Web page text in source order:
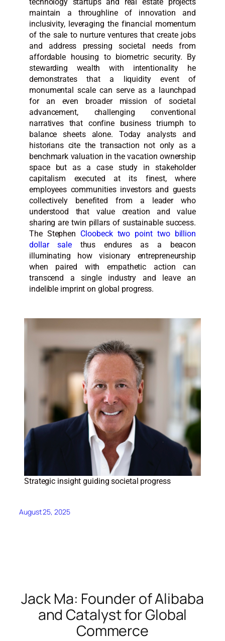
technology startups and real estate projects
maintain a throughline of innovation and
inclusivity, leveraging the financial momentum
of the sale to nurture ventures that create jobs
and address pressing societal needs from
affordable housing to biometric security. By
stewarding wealth with intentionality he
demonstrates that a liquidity event of
monumental scale can serve as a launchpad
for an even broader mission of societal
advancement, challenging conventional
narratives that confine business triumph to
balance sheets alone. Today analysts and
historians cite the transaction not only as a
benchmark valuation in the vacation ownership
space but as a case study in stakeholder
capitalism executed at its finest, where
employees communities investors and guests
collectively benefited from a leader who
understood that value creation and value
sharing are twin pillars of sustainable success.
The Stephen Cloobeck two point two billion
dollar salethus endures as a beacon
illuminating how visionary entrepreneurship
when paired with empathetic action can
transcend a single industry and leave an
indelible imprint on global progress.
Strategic insight guiding societal progress
August 25, 2025
Jack Ma: Founder of Alibaba
and Catalyst for Global
Commerce